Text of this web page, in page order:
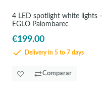
4 LED spotlight white lights -
EGLO Palombarec
€199.00
Delivery in 5 to 7 days
Comparar